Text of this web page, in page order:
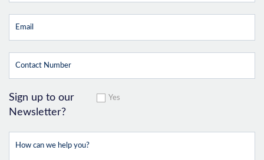
Sign up to our
Newsletter?
Yes